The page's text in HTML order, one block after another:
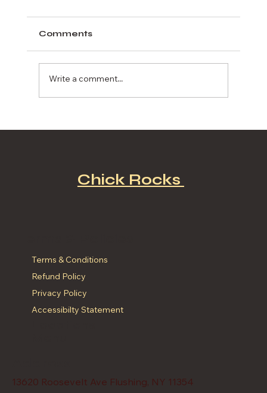
Comments
Write a comment...
Chick Rocks
Terms & Conditions
Refund Policy
Privacy Policy
Accessibilty Statement
13620 Roosevelt Ave Flushing, NY 11354